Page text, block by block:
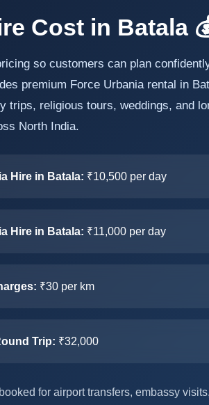
Cost in Batala
so customers can plan
premium Force Urbania rental in
trips, religious tours, weddings, and
North India.
Hire in Batala: ₹10,500 per day
Hire in Batala: ₹11,000 per day
₹30 per km
Trip: ₹32,000
for airport transfers, embassy visits,